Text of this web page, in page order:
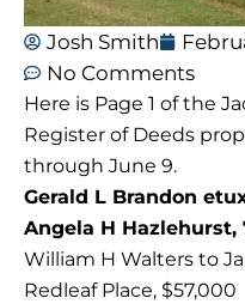
Josh Smith
No Comments
Here is Page 1 of the
Register of Deeds
through June 9.
Gerald L Brandon
Angela H Hazlehurst,
William H Walters to
Redleaf Place, $57,000